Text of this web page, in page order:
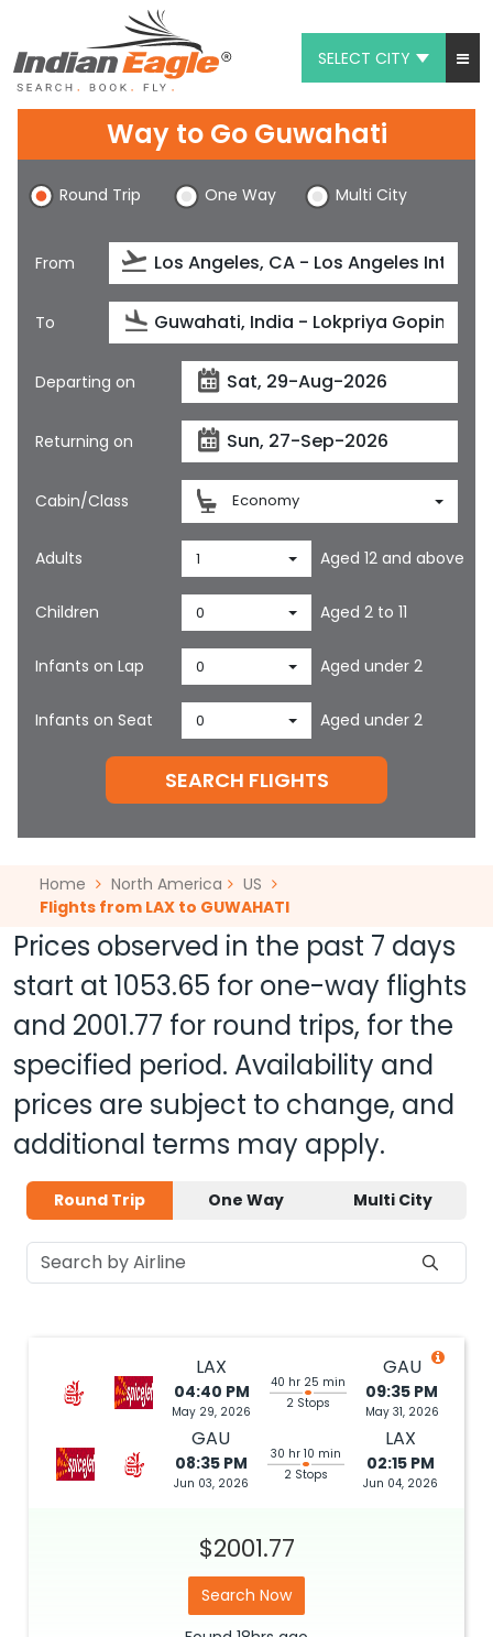
SELECT CITY
Chat
1-800-615-3969
Feedback
$
Way to Go Guwahati
Round Trip One Way Multi City
From
To
Departing on
Returning on
Cabin/Class Economy
Adults 1 Aged 12 and above
Children 0 Aged 2 to 11
Infants on Lap 0 Aged under 2
Infants on Seat 0 Aged under 2
SEARCH FLIGHTS
Home North America
US
Flights from LAX to GUWAHATI
Prices observed in the past 7 days
start at 1053.65 for one-way flights
and 2001.77 for round trips, for the
specified period. Availability and
prices are subject to change, and
additional terms may apply.
Round Trip One Way Multi City
LAX
04:40 PM
May 29, 2026
40 hr 25 min
2 Stops
GAU
09:35 PM
May 31, 2026
GAU
08:35 PM
Jun 03, 2026
30 hr 10 min
2 Stops
LAX
02:15 PM
Jun 04, 2026
$2001.77
Search Now